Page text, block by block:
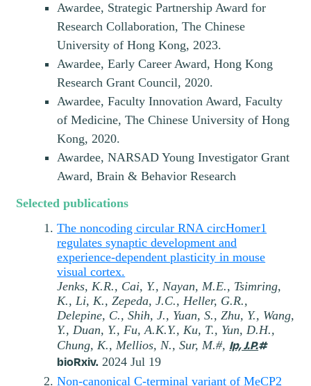
Awardee, Strategic Partnership Award for
Research Collaboration, The Chinese
University of Hong Kong, 2023.
Awardee, Early Career Award, Hong Kong
Research Grant Council, 2020.
Awardee, Faculty Innovation Award, Faculty
of Medicine, The Chinese University of Hong
Kong, 2020.
Awardee, NARSAD Young Investigator Grant
Award, Brain & Behavior Research
Selected publications
The noncoding circular RNA circHomer1
regulates synaptic development and
experience-dependent plasticity in mouse
visual cortex.
Jenks, K.R., Cai, Y., Nayan, M.E., Tsimring,
K., Li, K., Zepeda, J.C., Heller, G.R.,
Delepine, C., Shih, J., Yuan, S., Zhu, Y., Wang,
Y., Duan, Y., Fu, A.K.Y., Ku, T., Yun, D.H.,
Chung, K., Mellios, N., Sur, M.#, Ip, J.P.#
bioRxiv. 2024 Jul 19
Non-canonical C-terminal variant of MeCP2